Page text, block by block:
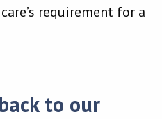
requirement for a
to our